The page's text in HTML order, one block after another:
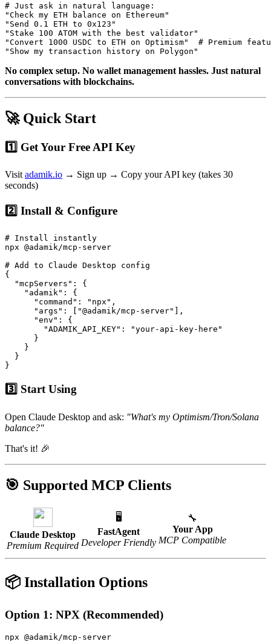
# Just ask in natural language:
"Check my ETH balance on Ethereum"
"Send 0.1 ETH to 0x123"
"Stake 100 ATOM with the best validator"
"Convert 1000 USDC to ETH on Optimism"  # Premium
No complex setup. No wallet management hassles. Just natural
conversations with blockchains.
🚀 Quick Start
1️⃣ Get Your Free API Key
Visit adamik.io → Sign up → Copy your API key (takes 30
seconds)
2️⃣ Install & Configure
# Install instantly
npx @adamik/mcp-server
# Add to Claude Desktop config
{
  "mcpServers": {
    "adamik": {
      "command": "npx",
      "args": ["@adamik/mcp-server"],
      "env": {
        "ADAMIK_API_KEY": "your-api-key-here"
      }
    }
  }
3️⃣ Start Using
Open Claude Desktop and ask: "What's my Optimism/Tron/Solana
balance?"
That's it! 🎉
🎯 Supported MCP Clients
Claude Desktop
Premium Required
🖥️
FastAgent
Developer Friendly
🔧
Your App
MCP Compatible
📦 Installation Options
Option 1: NPX (Recommended)